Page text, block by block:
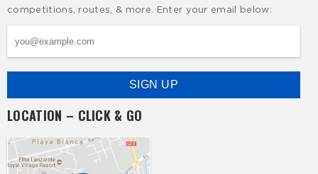
competitions, routes, & more. Enter your email below:
LOCATION – CLICK & GO